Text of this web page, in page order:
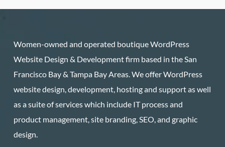
Women-owned and operated boutique WordPress
Website Design & Development firm based in the San
Francisco Bay & Tampa Bay Areas. We offer WordPress
website design, development, hosting and support as well
as a suite of services which include IT process and
product management, site branding, SEO, and graphic
design.